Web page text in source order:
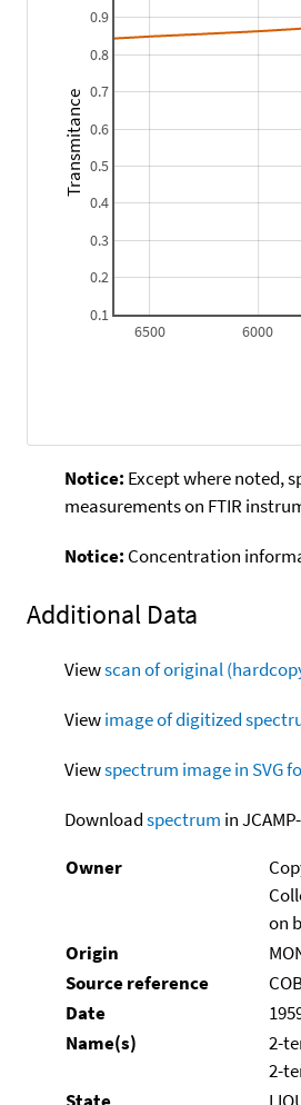
6000
6500
0.1
0.2
0.3
0.4
0.5
0.6
0.7
0.8
0.9
Transmitance
Notice: Except where noted,
measurements on FTIR
Notice: Concentration
Additional Data
Viewscan of original
Viewimage of digitized
Viewspectrum image in SVG
Downloadspectrum in
Owner
on
Origin
Source reference
Date
Name(s)
2-
2-